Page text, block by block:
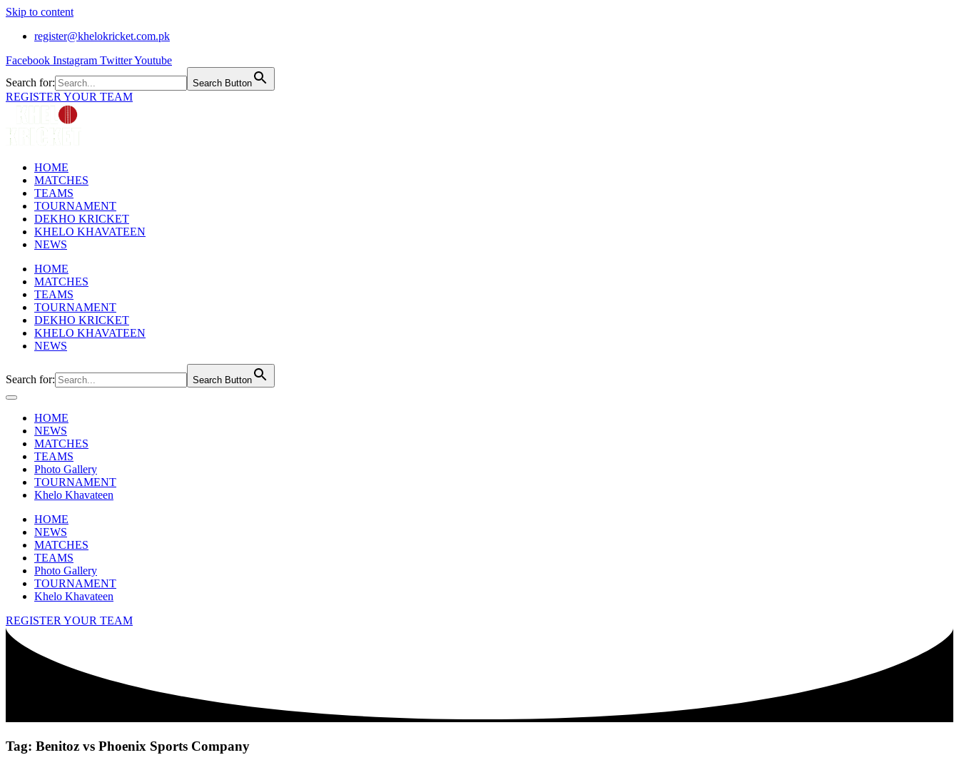
Skip to content
register@khelokricket.com.pk
Facebook Instagram TwitterYoutube
Search for:
Search Button
REGISTER YOUR TEAM
HOME
MATCHES
TEAMS
TOURNAMENT
DEKHO KRICKET
KHELO KHAVATEEN
NEWS
HOME
MATCHES
TEAMS
TOURNAMENT
DEKHO KRICKET
KHELO KHAVATEEN
NEWS
Search for: Search Button
HOME
NEWS
MATCHES
TEAMS
Photo Gallery
TOURNAMENT
Khelo Khavateen
HOME
NEWS
MATCHES
TEAMS
Photo Gallery
TOURNAMENT
Khelo Khavateen
REGISTER YOUR TEAM
Tag: Benitoz vs Phoenix Sports Company